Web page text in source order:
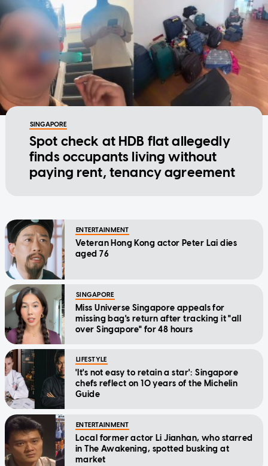
SINGAPORE
Spot check at HDB flat allegedly
finds occupants living without
paying rent, tenancy agreement
ENTERTAINMENT
Veteran Hong Kong actor Peter Lai dies
aged 76
SINGAPORE
Miss Universe Singapore appeals for
missing bag's return after tracking it "all
over Singapore" for 48 hours
LIFESTYLE
'It's not easy to retain a star': Singapore
chefs reflect on 10 years of the Michelin
Guide
ENTERTAINMENT
Local former actor Li Jianhan, who starred
in The Awakening, spotted busking at
market